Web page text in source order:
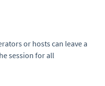
or hosts can leave a
session for all